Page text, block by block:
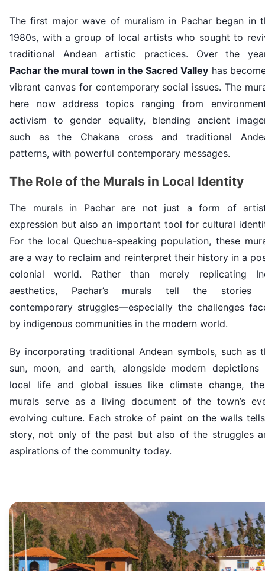
The first major wave of muralism in Pachar began in
1980s, with a group of local artists who sought to
traditional Andean artistic practices. Over the
Pachar the mural town in the Sacred Valley has
vibrant canvas for contemporary social issues. The
here now address topics ranging from
activism to gender equality, blending ancient
such as the Chakana cross and traditional
patterns, with powerful contemporary messages.
The Role of the Murals in Local Identity
The murals in Pachar are not just a form of
expression but also an important tool for cultural
For the local Quechua-speaking population, these
are a way to reclaim and reinterpret their history in a
colonial world. Rather than merely replicating
aesthetics, Pachar’s murals tell the stories
contemporary struggles—especially the challenges
by indigenous communities in the modern world.
By incorporating traditional Andean symbols, such as
sun, moon, and earth, alongside modern depictions
local life and global issues like climate change,
murals serve as a living document of the town’s
evolving culture. Each stroke of paint on the walls
story, not only of the past but also of the struggles
aspirations of the community today.